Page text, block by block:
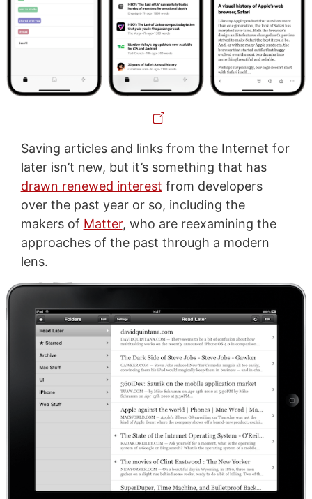
Saving articles and links from the Internet for
later isn’t new, but it’s something that has
drawn renewed interest from developers
over the past year or so, including the
makers of Matter, who are reexamining the
approaches of the past through a modern
lens.